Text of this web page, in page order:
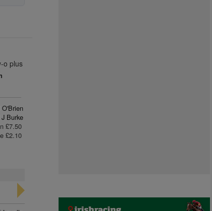
o plus
O'Brien
Burke
£7.50
£2.10